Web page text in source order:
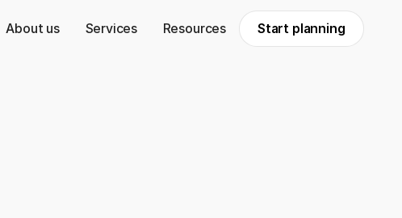
About us Services Resources Start planning